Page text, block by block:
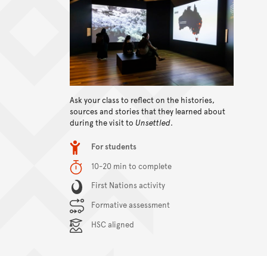
Ask your class to reflect on the histories,
sources and stories that they learned about
during the visit to Unsettled.
Item typeFor students
Duration10-20 min to complete
Content Summary
First Nations activity
Formative assessment
HSC aligned
View content